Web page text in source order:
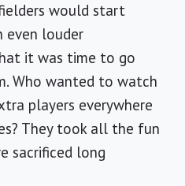
would start
even louder
it was time to go
Who wanted to watch
players everywhere
They took all the fun
sacrificed long